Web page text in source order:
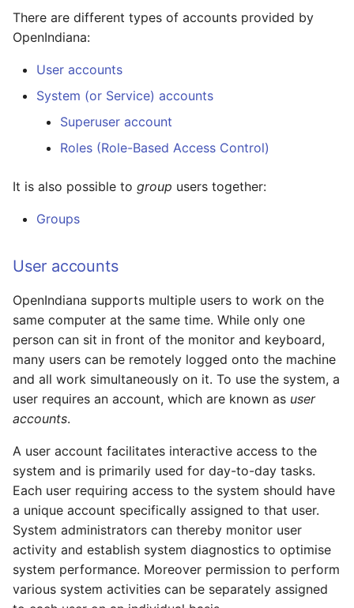
Groups
Managing accounts
Examples
Use sudo to enable a
system
Use RBAC to enable a
system
Software management
Example
Common Idioms
Find the name of a
on the system belongs
Publishers
References
Active Directory
Integration
There are different types of accounts provided by
OpenIndiana:
User accounts
System (or Service) accounts
Superuser account
Roles (Role-Based Access Control)
It is also possible to group users together:
Groups
User accounts
OpenIndiana supports multiple users to work on the
same computer at the same time. While only one
person can sit in front of the monitor and keyboard,
many users can be remotely logged onto the machine
and all work simultaneously on it. To use the system, a
user requires an account, which are known as user
accounts.
A user account facilitates interactive access to the
system and is primarily used for day-to-day tasks.
Each user requiring access to the system should have
a unique account specifically assigned to that user.
System administrators can thereby monitor user
activity and establish system diagnostics to optimise
system performance. Moreover permission to perform
various system activities can be separately assigned